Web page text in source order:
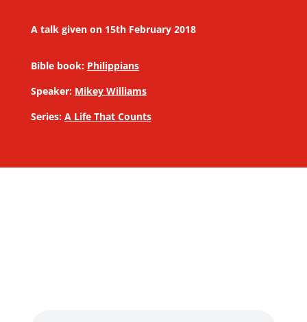
A talk given on 15th February 2018
Bible book: Philippians
Speaker: Mikey Williams
Series: A Life That Counts